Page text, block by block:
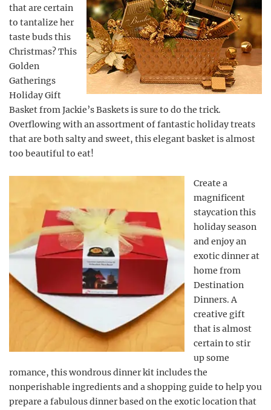
that are certain
to tantalize her
taste buds this
Christmas? This
Golden
Gatherings
Holiday Gift
Basket from Jackie’s Baskets is sure to do the trick.
Overflowing with an assortment of fantastic holiday treats
that are both salty and sweet, this elegant basket is almost
too beautiful to eat!
Create a
magnificent
staycation this
holiday season
and enjoy an
exotic dinner at
home from
Destination
Dinners. A
creative gift
that is almost
certain to stir
up some
romance, this wondrous dinner kit includes the
nonperishable ingredients and a shopping guide to help you
prepare a fabulous dinner based on the exotic location that